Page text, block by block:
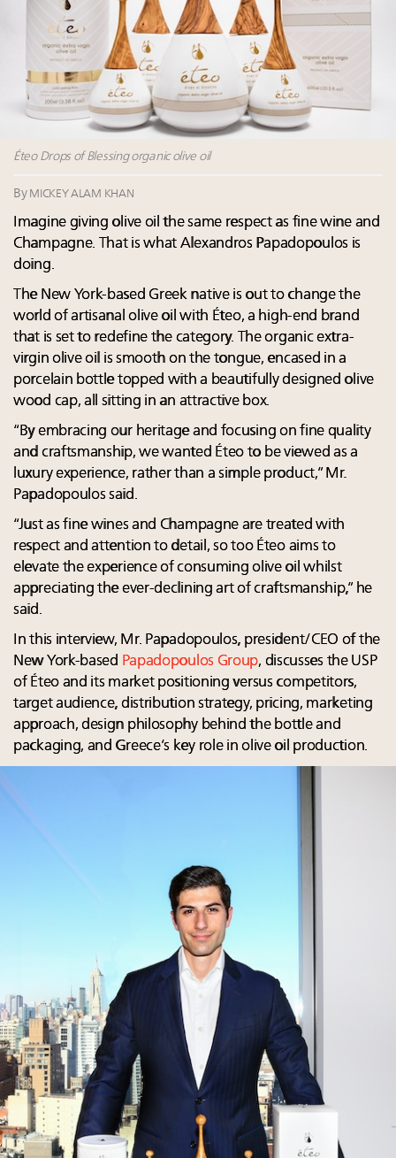
value chain
Webinar June 26: How do top luxury agents get
their deals?
Extended call for nominations: Luxury Women
Leaders to Watch 2027
Namibia on track to have 10,000 millionaires by 2040
Éteo Drops of Blessing organic olive oil
By MICKEY ALAM KHAN
Imagine giving olive oil the same respect as fine wine and
Champagne. That is what Alexandros Papadopoulos is
doing.
The New York-based Greek native is out to change the
world of artisanal olive oil with Éteo, a high-end brand
that is set to redefine the category. The organic extra-
virgin olive oil is smooth on the tongue, encased in a
porcelain bottle topped with a beautifully designed olive
wood cap, all sitting in an attractive box.
“By embracing our heritage and focusing on fine quality
and craftsmanship, we wanted Éteo to be viewed as a
luxury experience, rather than a simple product,” Mr.
Papadopoulos said.
“Just as fine wines and Champagne are treated with
respect and attention to detail, so too Éteo aims to
elevate the experience of consuming olive oil whilst
appreciating the ever-declining art of craftsmanship,” he
said.
In this interview, Mr. Papadopoulos, president/CEO of the
New York-based Papadopoulos Group, discusses the USP
of Éteo and its market positioning versus competitors,
target audience, distribution strategy, pricing, marketing
approach, design philosophy behind the bottle and
packaging, and Greece’s key role in olive oil production.